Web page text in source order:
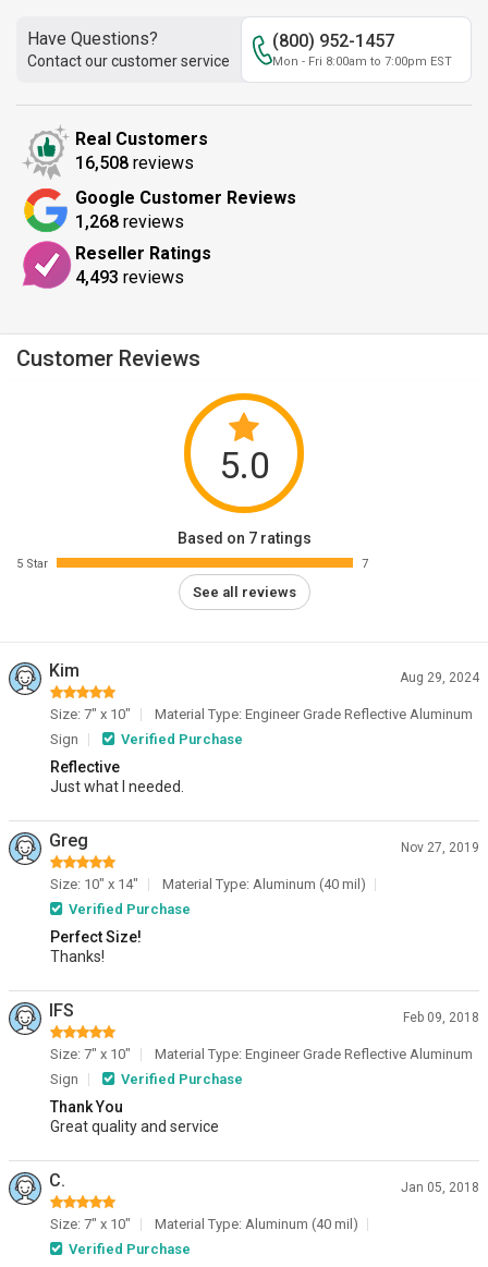
Have Questions?
Contact our customer service
(800) 952-1457
Mon - Fri 8:00am to 7:00pm EST
Real Customers
16,508 reviews
Google Customer Reviews
1,268 reviews
Reseller Ratings
4,493 reviews
Customer Reviews
5.0
Based on 7 ratings
5 Star 7
See all reviews
Kim Aug 29, 2024
Size: 7" x 10"
Material Type: Engineer Grade Reflective Aluminum
Sign
Verified Purchase
Reflective
Just what I needed.
Greg Nov 27, 2019
Size: 10" x 14"
Material Type: Aluminum (40 mil)
Verified Purchase
Perfect Size!
Thanks!
IFS Feb 09, 2018
Size: 7" x 10"
Material Type: Engineer Grade Reflective Aluminum
Sign
Verified Purchase
Thank You
Great quality and service
C. Jan 05, 2018
Size: 7" x 10"
Material Type: Aluminum (40 mil)
Verified Purchase